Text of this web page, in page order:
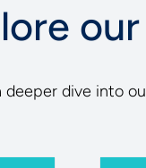
deeper dive into